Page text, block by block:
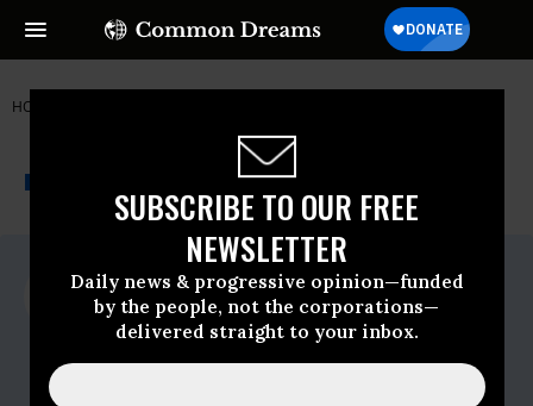
SUBSCRIBE TO OUR FREE
NEWSLETTER
Daily news & progressive opinion—funded
by the people, not the corporations—
delivered straight to your inbox.
HOME
NEWSWIRE A project of
For Immediate Release
Tuesday April, 28 2015, 04:30pm EDT
Oxfam International
Contact: